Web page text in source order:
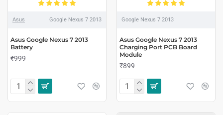
Asus Google Nexus 7 2013
Asus Google Nexus 7 2013
Battery
₹999
Google Nexus 7 2013
Asus Google Nexus 7 2013
Charging Port PCB Board
Module
₹899